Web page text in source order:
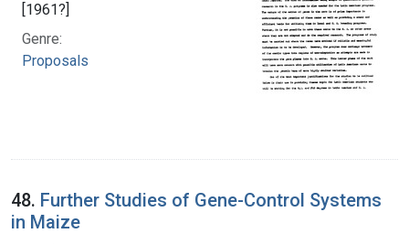
[1961?]
Genre:
Proposals
48. Further Studies of Gene-Control Systems
in Maize